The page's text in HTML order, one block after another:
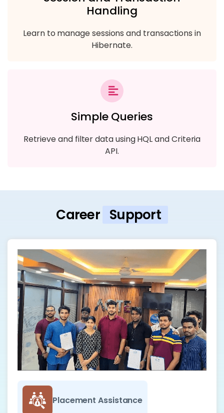
Handling
Learn to manage sessions and transactions in
Hibernate.
Simple Queries
Retrieve and filter data using HQL and Criteria
API.
Career Support
Placement Assistance